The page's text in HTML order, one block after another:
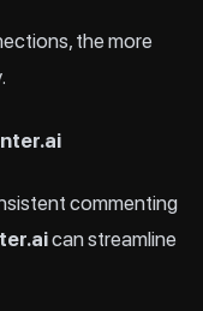
the more
commenting
can streamline